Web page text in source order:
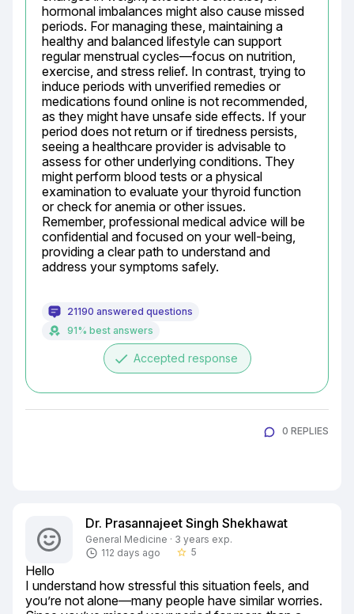
hormonal imbalances might also cause missed
periods. For managing these, maintaining a
healthy and balanced lifestyle can support
regular menstrual cycles—focus on nutrition,
exercise, and stress relief. In contrast, trying to
induce periods with unverified remedies or
medications found online is not recommended,
as they might have unsafe side effects. If your
period does not return or if tiredness persists,
seeing a healthcare provider is advisable to
assess for other underlying conditions. They
might perform blood tests or a physical
examination to evaluate your thyroid function
or check for anemia or other issues.
Remember, professional medical advice will be
confidential and focused on your well-being,
providing a clear path to understand and
address your symptoms safely.
21190 answered questions
91% best answers
done Accepted response
0 REPLIES
Dr. Prasannajeet Singh Shekhawat
General Medicine · 3 years exp.
112 days ago
star_border 5
Hello
I understand how stressful this situation feels, and
you’re not alone—many people have similar worries.